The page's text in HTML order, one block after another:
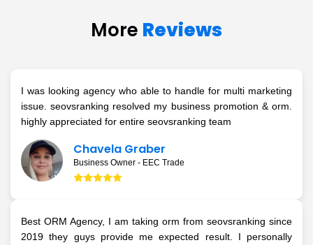
More Reviews
I was looking agency who able to handle for multi marketing
issue. seovsranking resolved my business promotion & orm.
highly appreciated for entire seovsranking team
Chavela Graber
Business Owner - EEC Trade
Best ORM Agency, I am taking orm from seovsranking since
2019 they guys provide me expected result. I personally